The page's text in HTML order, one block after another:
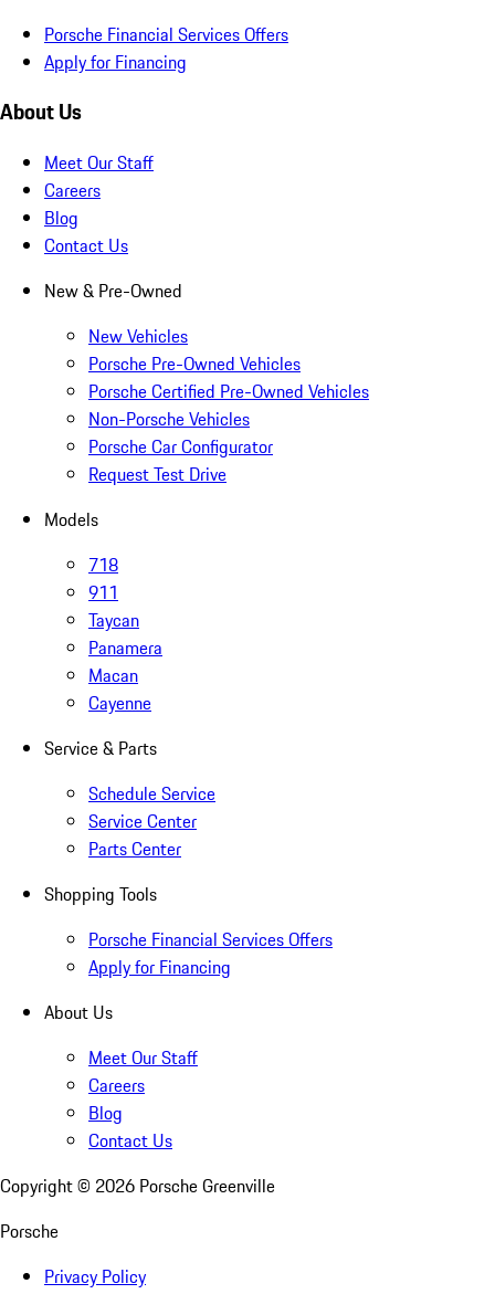
Porsche Financial Services Offers
Apply for Financing
About Us
Meet Our Staff
Careers
Blog
Contact Us
New & Pre-Owned
New Vehicles
Porsche Pre-Owned Vehicles
Porsche Certified Pre-Owned Vehicles
Non-Porsche Vehicles
Porsche Car Configurator
Request Test Drive
Models
718
911
Taycan
Panamera
Macan
Cayenne
Service & Parts
Schedule Service
Service Center
Parts Center
Shopping Tools
Porsche Financial Services Offers
Apply for Financing
About Us
Meet Our Staff
Careers
Blog
Contact Us
Copyright © 2026 Porsche Greenville
Porsche
Privacy Policy